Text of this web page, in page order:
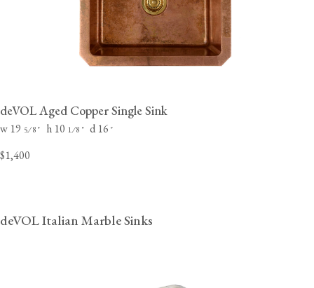
deVOL Aged Copper Single Sink
w 19 5⁄8"h 10 1⁄8 "d 16"
$1,400
deVOL Italian Marble Sinks